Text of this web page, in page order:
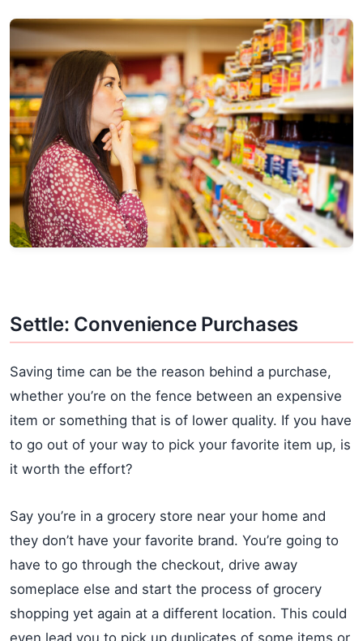
Settle: Convenience Purchases
Saving time can be the reason behind a purchase,
whether you’re on the fence between an expensive
item or something that is of lower quality. If you have
to go out of your way to pick your favorite item up, is
it worth the effort?
Say you’re in a grocery store near your home and
they don’t have your favorite brand. You’re going to
have to go through the checkout, drive away
someplace else and start the process of grocery
shopping yet again at a different location. This could